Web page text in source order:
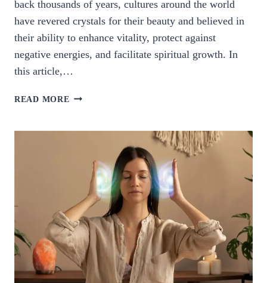
back thousands of years, cultures around the world
have revered crystals for their beauty and believed in
their ability to enhance vitality, protect against
negative energies, and facilitate spiritual growth. In
this article,…
READ MORE THE
HEALING:
HARNESSING
POWER
OF
GEMSTONES
FOR
WELLNESS.